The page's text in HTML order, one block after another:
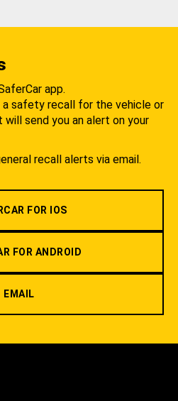
app.
a safety recall for the vehicle or
send you an alert on your
recall alerts via email.
FOR IOS
FOR ANDROID
EMAIL